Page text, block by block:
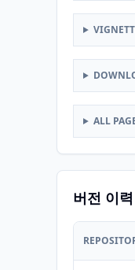
ALL
버전 이력